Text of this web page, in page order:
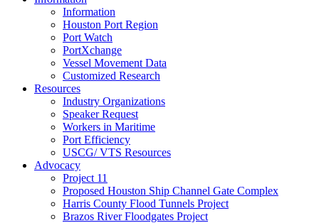
Information
Houston Port Region
Port Watch
PortXchange
Vessel Movement Data
Customized Research
Resources
Industry Organizations
Speaker Request
Workers in Maritime
Port Efficiency
USCG/ VTS Resources
Advocacy
Project 11
Proposed Houston Ship Channel Gate Complex
Harris County Flood Tunnels Project
Brazos River Floodgates Project